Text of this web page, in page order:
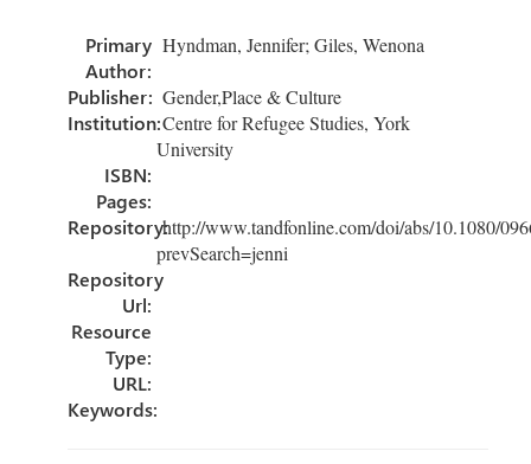
o
ok
er dI
n
e
Primary
Author:
Hyndman, Jennifer; Giles, Wenona
Publisher: Gender,Place & Culture
Institution:Centre for Refugee Studies, York
University
ISBN:
Pages:
Repository:http://www.tandfonline.com/doi/abs/10.1080/
prevSearch=jenni
Repository
Url:
Resource
Type:
URL:
Keywords: